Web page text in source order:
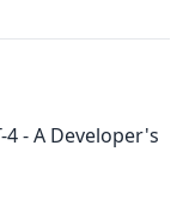
4 - A Developer's